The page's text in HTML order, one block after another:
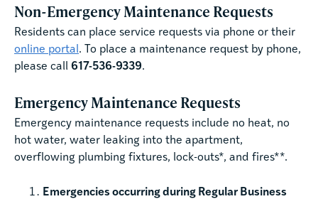
Non-Emergency Maintenance Requests
Residents can place service requests via phone or their
online portal. To place a maintenance request by phone,
please call 617-536-9339.
Emergency Maintenance Requests
Emergency maintenance requests include no heat, no
hot water, water leaking into the apartment,
overflowing plumbing fixtures, lock-outs*, and fires**.
Emergencies occurring during Regular Business